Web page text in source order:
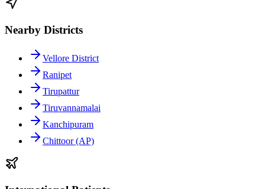
Nearby Districts
Vellore District
Ranipet
Tirupattur
Tiruvannamalai
Kanchipuram
Chittoor (AP)